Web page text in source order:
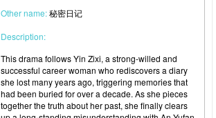
Other name:秘密日记
Description:
This drama follows Yin Zixi, a strong-willed and
successful career woman who rediscovers a diary
she lost many years ago, triggering memories that
had been buried for over a decade. As she pieces
together the truth about her past, she finally clears